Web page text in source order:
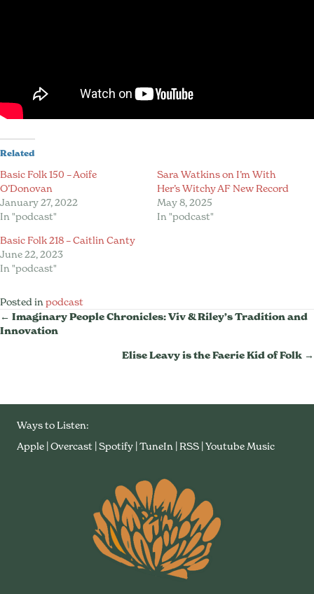
Related
Basic Folk 150 – Aoife
O’Donovan
January 27, 2022
In "podcast"
Sara Watkins on I’m With
Her’s Witchy AF New Record
May 8, 2025
In "podcast"
Basic Folk 218 – Caitlin Canty
June 22, 2023
In "podcast"
Posted in podcast
Posts
← Imaginary People Chronicles: Viv & Riley’s Tradition and
Innovation
Elise Leavy is the Faerie Kid of Folk →
Ways to Listen:
Apple | Overcast | Spotify | TuneIn | RSS | Youtube Music